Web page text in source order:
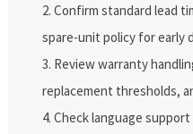
Confirm standard lead
spare-unit policy for early
Review warranty
replacement thresholds,
Check language